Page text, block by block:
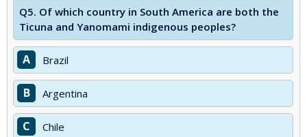
Q5. Of which country in South America are both the
Ticuna and Yanomami indigenous peoples?
A Brazil
B Argentina
C Chile